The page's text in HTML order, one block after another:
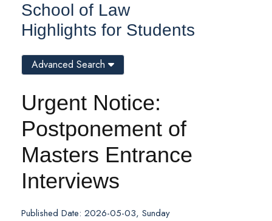
School of Law
Highlights for Students
Urgent Notice:
Postponement of
Masters Entrance
Interviews
Published Date: 2026-05-03, Sunday
Advanced Search